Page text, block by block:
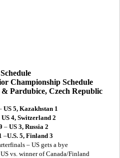
Championship Schedule
Pardubice, Czech Republic
US 5, Kazakhstan 1
US 4, Switzerland 2
– US 3, Russia 2
–U.S. 5, Finland 3
– US gets a bye
vs. winner of Canada/Finland